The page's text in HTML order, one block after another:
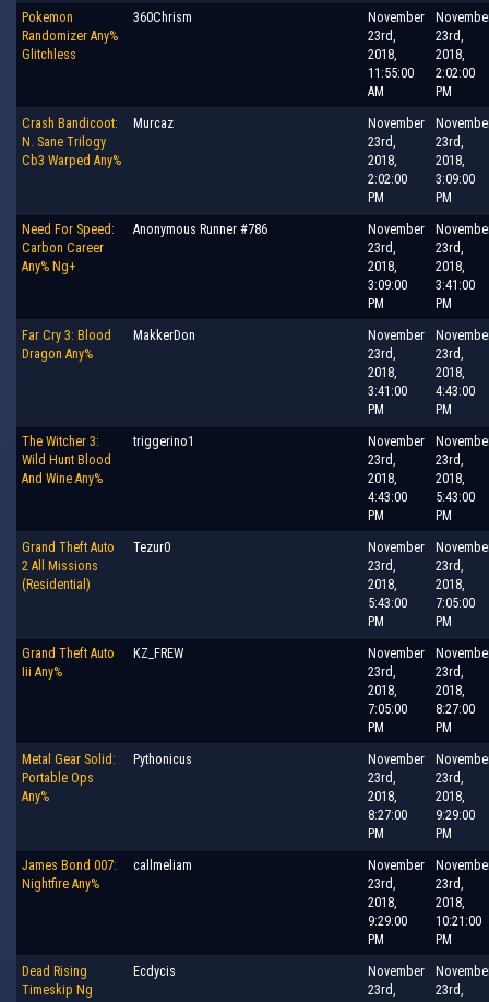
Pokemon
Randomizer Any%
Glitchless
360Chrism
November
23rd,
2018,
11:55:00
AM
23rd,
2018,
2:02:00
PM
Crash Bandicoot:
N. Sane Trilogy
Cb3 Warped Any%
Murcaz
November
23rd,
2018,
2:02:00
PM
23rd,
2018,
3:09:00
PM
Need For Speed:
Carbon Career
Any% Ng+
Anonymous Runner #786
November
23rd,
2018,
3:09:00
PM
23rd,
2018,
3:41:00
PM
Far Cry 3: Blood
Dragon Any%
MakkerDon
November
23rd,
2018,
3:41:00
PM
23rd,
2018,
4:43:00
PM
The Witcher 3:
Wild Hunt Blood
And Wine Any%
triggerino1
November
23rd,
2018,
4:43:00
PM
23rd,
2018,
5:43:00
PM
Grand Theft Auto
2 All Missions
(Residential)
Tezur0
November
23rd,
2018,
5:43:00
PM
23rd,
2018,
7:05:00
PM
Grand Theft Auto
Iii Any%
KZ_FREW
November
23rd,
2018,
7:05:00
PM
23rd,
2018,
8:27:00
PM
Metal Gear Solid:
Portable Ops
Any%
Pythonicus
November
23rd,
2018,
8:27:00
PM
23rd,
2018,
9:29:00
PM
James Bond 007:
Nightfire Any%
callmeliam
November
23rd,
2018,
9:29:00
PM
23rd,
2018,
10:21:00
PM
Dead Rising
Timeskip Ng
Ecdycis
November
23rd,
23rd,